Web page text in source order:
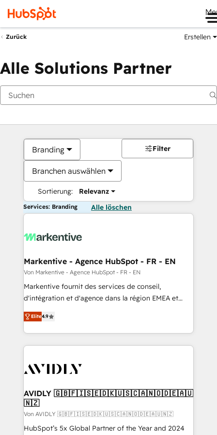
Zurück Erstellen
Alle Solutions Partner
Branding
Branchen auswählen
Sortierung: Relevanz
Filter
Services: Branding Alle löschen
Markentive - Agence HubSpot - FR - EN
Von Markentive - Agence HubSpot - FR - EN
Markentive fournit des services de conseil,
d'intégration et d'agence dans la région EMEA et
North America. Avec plus de 115 experts en
marketing automation, Growth, Revops, CRM et
webdesign. Markentive is both a consulting firm, a
digital agency and an integrator. With over 115
CRM and webdesign (We focus on EMEA - USA
Elite4.9
AVIDLY 🇬🇧🇫🇮🇸🇪🇩🇰🇺🇸🇨🇦🇳🇴🇩🇪🇦🇺
🇳🇿
Von AVIDLY 🇬🇧🇫🇮🇸🇪🇩🇰🇺🇸🇨🇦🇳🇴🇩🇪🇦🇺🇳🇿
HubSpot’s 5x Global Partner of the Year and 2024